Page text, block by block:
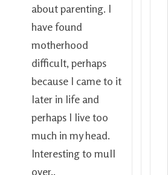
about parenting. I
have found
motherhood
difficult, perhaps
because I came to it
later in life and
perhaps I live too
much in my head.
Interesting to mull
over..